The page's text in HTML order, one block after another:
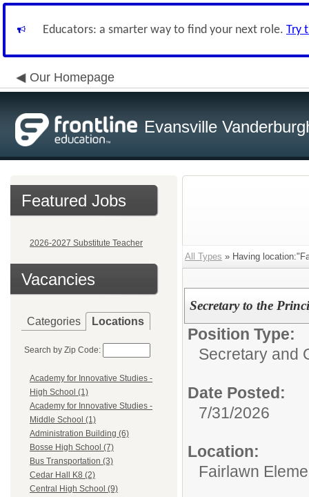
Educators: a smarter way to find your next role. Try
Our Homepage
Evansville
Featured Jobs
2026-2027 Substitute Teacher
Vacancies
Categories Locations
Search by Zip Code:
Academy for Innovative Studies -
High School (1)
Academy for Innovative Studies -
Middle School (1)
Administration Building (6)
Bosse High School (7)
Bus Transportation (3)
Cedar Hall K8 (2)
Central High School (9)
All Types » Having
Secretary to the
Position Type:
Secretary and
Date Posted:
7/31/2026
Location:
Fairlawn